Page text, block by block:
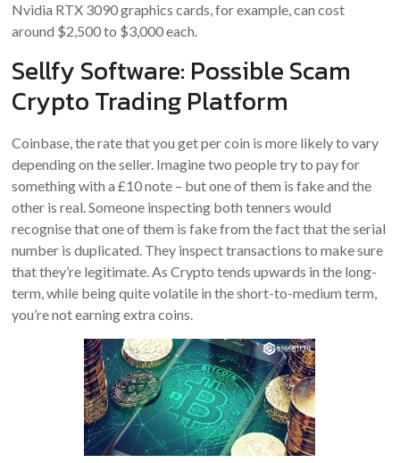
Nvidia RTX 3090 graphics cards, for example, can cost
around $2,500 to $3,000 each.
Sellfy Software: Possible Scam
Crypto Trading Platform
Coinbase, the rate that you get per coin is more likely to vary
depending on the seller. Imagine two people try to pay for
something with a £10 note – but one of them is fake and the
other is real. Someone inspecting both tenners would
recognise that one of them is fake from the fact that the serial
number is duplicated. They inspect transactions to make sure
that they’re legitimate. As Crypto tends upwards in the long-
term, while being quite volatile in the short-to-medium term,
you’re not earning extra coins.